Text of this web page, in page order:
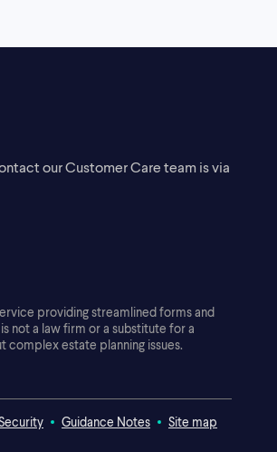
our Customer Care team is via
providing streamlined forms and
not a law firm or a substitute for a
complex estate planning issues.
Guidance Notes Site map